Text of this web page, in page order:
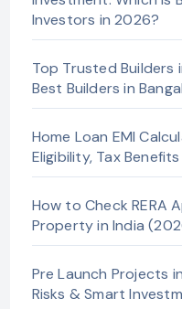
Investors in 2026?
Top Trusted Builders
Best Builders in
Home Loan EMI
Eligibility, Tax
How to Check RERA
Property in India
Pre Launch Projects
Risks & Smart